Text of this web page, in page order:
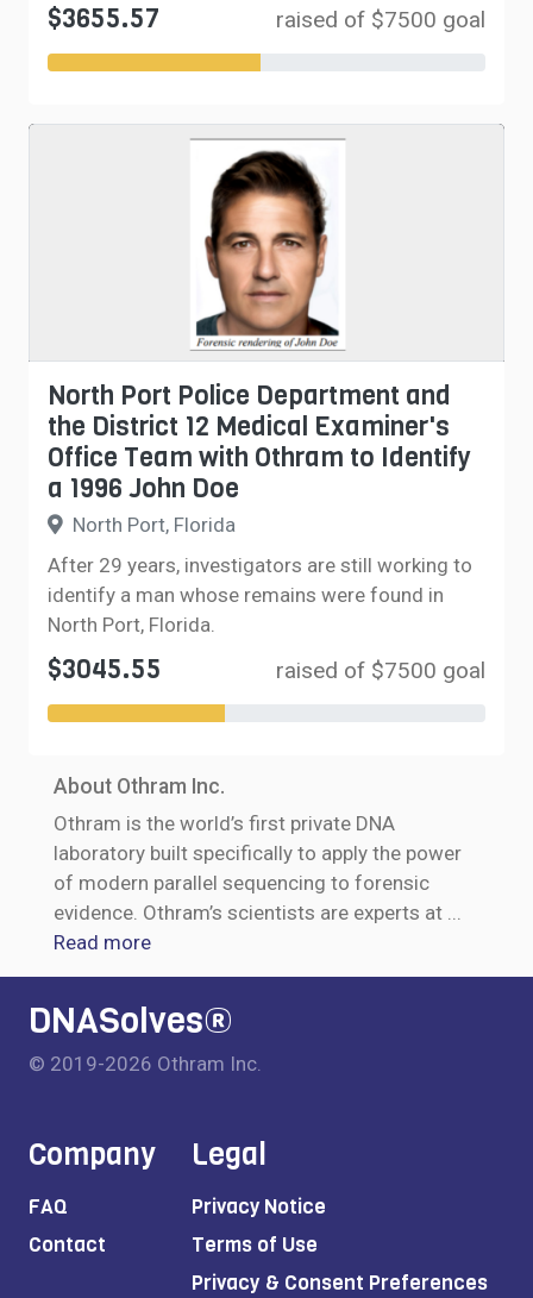
$3655.57 raised of $7500 goal
North Port Police Department and
the District 12 Medical Examiner's
Office Team with Othram to Identify
a 1996 John Doe
North Port, Florida
After 29 years, investigators are still working to
identify a man whose remains were found in
North Port, Florida.
$3045.55 raised of $7500 goal
About Othram Inc.
Othram is the world’s first private DNA
laboratory built specifically to apply the power
of modern parallel sequencing to forensic
evidence. Othram’s scientists are experts at ...
Read more
DNASolves®
© 2019-2026 Othram Inc.
Company
FAQ
Contact
Legal
Privacy Notice
Terms of Use
Privacy & Consent Preferences